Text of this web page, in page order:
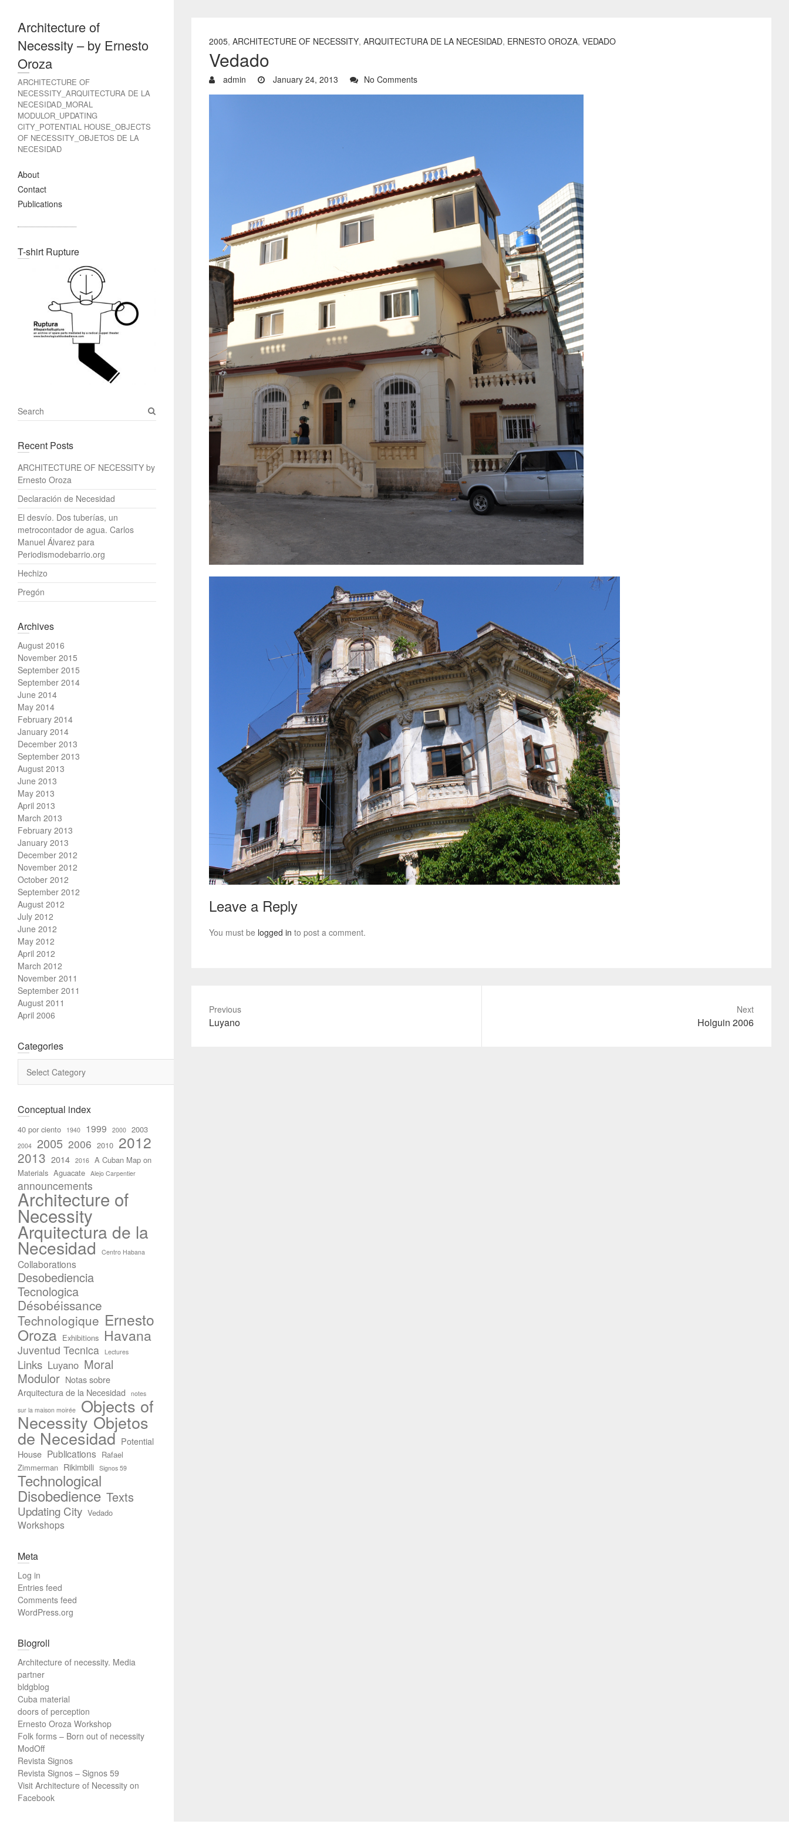
Architecture of
Necessity – by Ernesto
Oroza
ARCHITECTURE OF
NECESSITY_ARQUITECTURA DE LA
NECESIDAD_MORAL
MODULOR_UPDATING
CITY_POTENTIAL HOUSE_OBJECTS
OF NECESSITY_OBJETOS DE LA
NECESIDAD
About
Contact
Publications
2005, ARCHITECTURE OF NECESSITY, ARQUITECTURA DE LA NECESIDAD, ERNESTO OROZA, VEDADO
Vedado
admin January 24, 2013 No Comments
Leave a Reply
You must be logged in to post a comment.
Previous
Previous
Luyano
Next
Holguin 2006
T-shirt Rupture
S
e
r
h
Recent Posts
ARCHITECTURE OF NECESSITY by
Ernesto Oroza
Declaración de Necesidad
El desvío. Dos tuberías, un
metrocontador de agua. Carlos
Manuel Álvarez para
Periodismodebarrio.org
Hechizo
Pregón
Archives
August 2016
November 2015
September 2015
September 2014
June 2014
May 2014
February 2014
January 2014
December 2013
September 2013
August 2013
June 2013
May 2013
April 2013
March 2013
February 2013
January 2013
December 2012
November 2012
October 2012
September 2012
August 2012
July 2012
June 2012
May 2012
April 2012
March 2012
November 2011
September 2011
August 2011
April 2006
Categories
Conceptual index
40 por ciento 1940 1999 2000 2003
2004 2005 2006 2010 2012
2013 2014 2016 A Cuban Map on
Materials Aguacate Alejo Carpentier
announcements
Architecture of
Necessity
Arquitectura de la
Necesidad Centro Habana
Collaborations
Desobediencia
Tecnologica
Désobéissance
Technologique Ernesto
Oroza Exhibitions Havana
Juventud Tecnica Lectures
Links Luyano Moral
Modulor Notas sobre
Arquitectura de la Necesidad
notes
sur la maison moirée
Objects of
Necessity Objetos
de Necesidad Potential
House Publications Rafael
Zimmerman Rikimbili Signos 59
Technological
Disobedience Texts
Updating City Vedado
Workshops
Meta
Log in
Entries feed
Comments feed
WordPress.org
Blogroll
Architecture of necessity. Media
partner
bldgblog
Cuba material
doors of perception
Ernesto Oroza Workshop
Folk forms – Born out of necessity
ModOff
Revista Signos
Revista Signos – Signos 59
Visit Architecture of Necessity on
Facebook